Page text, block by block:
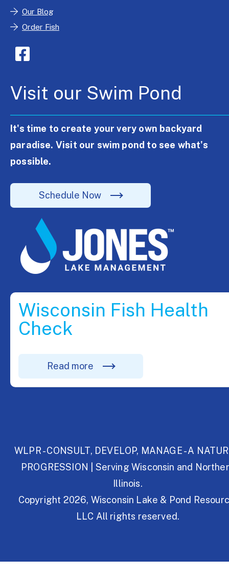
Our Blog
Order Fish
Visit our Swim Pond
It's time to create your very own backyard
paradise. Visit our swim pond to see what's
possible.
Schedule Now
Wisconsin Fish Health
Check
Read more
WLPR - CONSULT, DEVELOP, MANAGE - A
PROGRESSION | Serving Wisconsin and
Illinois.
Copyright 2026, Wisconsin Lake & Pond
LLC All rights reserved.